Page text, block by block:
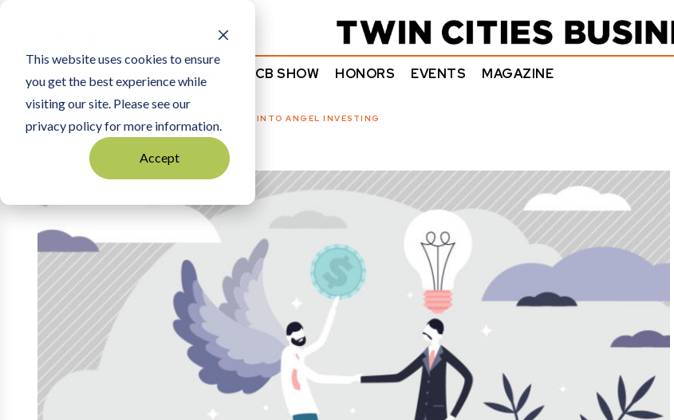
This website uses cookies to ensure
you get the best experience while
visiting our site. Please see our
privacy policy for more information.
Accept
NEWS COMMENTARY TCB SHOW HONORS EVENTS MAGAZINE
HOW I GOT INTO ANGEL INVESTING